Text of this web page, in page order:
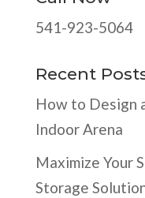
541-923-5064
Recent
How to Design
Indoor Arena
Maximize Your
Storage